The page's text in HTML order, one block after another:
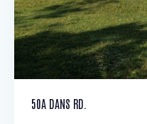
Bedrooms
Bathrooms
50A DANS RD.